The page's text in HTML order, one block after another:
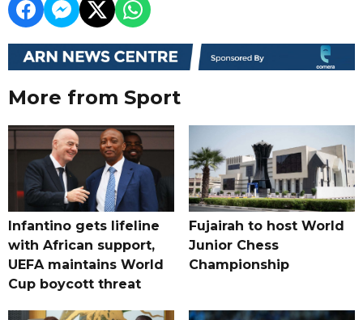
More from Sport
Infantino gets lifeline
with African support,
UEFA maintains World
Cup boycott threat
Fujairah to host World
Junior Chess
Championship